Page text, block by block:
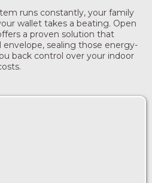
runs constantly, your family
wallet takes a beating. Open
a proven solution that
sealing those energy-
back control over your indoor